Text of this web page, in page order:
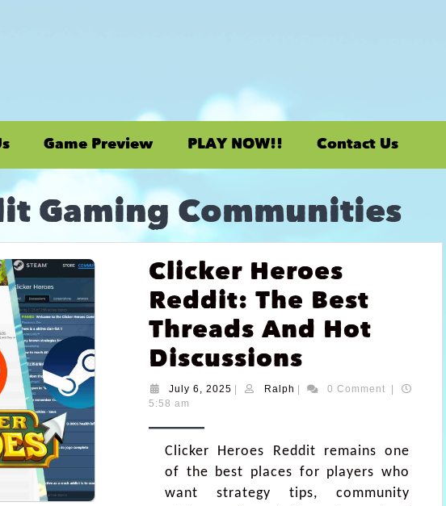
Game Preview PLAY NOW!! Contact Us
Gaming Communities
Clicker Heroes
Reddit: The Best
Threads And Hot
Discussions
July 6, 2025 Ralph 0 Comment
5:58 am
Clicker Heroes Reddit remains one
of the best places for players who
want strategy tips, community